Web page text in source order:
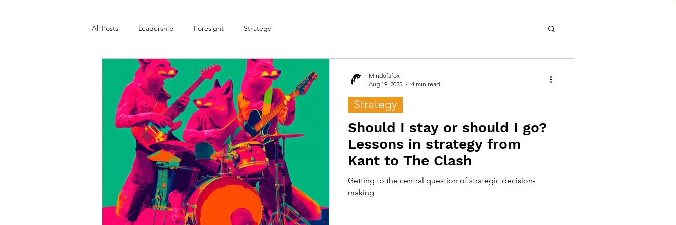
All Posts Leadership Foresight Strategy
Should I stay or should I go?
Lessons in strategy from
Kant to The Clash
Getting to the central question of strategic decision-
making
Strategy
Mindofafox
Aug 19, 2025
4 min read